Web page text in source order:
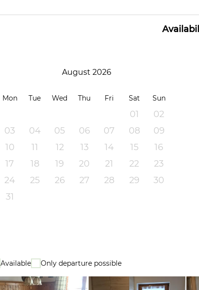
August 2026
Mon Tue Wed Thu Fri Sat Sun
01
02
03
04 05 06 07 08
09
10
11 12 13 14 15
16
17
18 19 20 21 22
23
24
25 26 27 28 29
30
31
Available Only departure possible